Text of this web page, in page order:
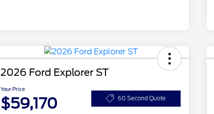
2026 Ford Explorer ST
Your Price
$59,170 60 Second Quote